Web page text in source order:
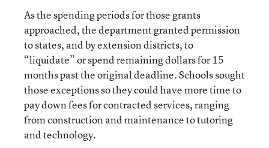
As the spending periods for those grants
approached, the department granted permission
to states, and by extension districts, to
“liquidate” or spend remaining dollars for 15
months past the original deadline. Schools sought
those exceptions so they could have more time to
pay down fees for contracted services, ranging
from construction and maintenance to tutoring
and technology.